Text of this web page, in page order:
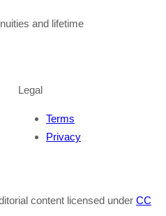
and lifetime
Legal
Terms
Privacy
content licensed under CC